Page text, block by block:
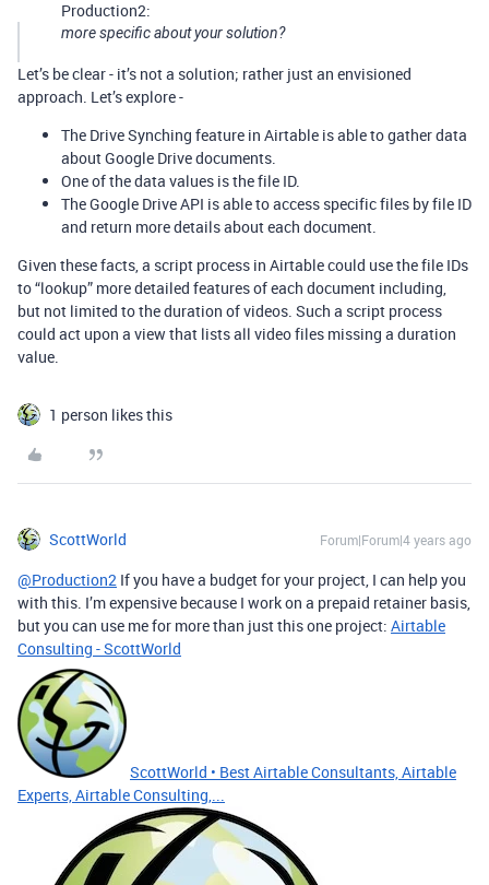
Production2:
more specific about your solution?
Let’s be clear - it’s not a solution; rather just an envisioned
approach. Let’s explore -
The Drive Synching feature in Airtable is able to gather data
about Google Drive documents.
One of the data values is the file ID.
The Google Drive API is able to access specific files by file ID
and return more details about each document.
Given these facts, a script process in Airtable could use the file IDs
to “lookup” more detailed features of each document including,
but not limited to the duration of videos. Such a script process
could act upon a view that lists all video files missing a duration
value.
1 person likes this
ScottWorld Forum|Forum|4 years ago
@Production2 If you have a budget for your project, I can help you
with this. I’m expensive because I work on a prepaid retainer basis,
but you can use me for more than just this one project: Airtable
Consulting - ScottWorld
ScottWorld • Best Airtable Consultants, Airtable
Experts, Airtable Consulting,...